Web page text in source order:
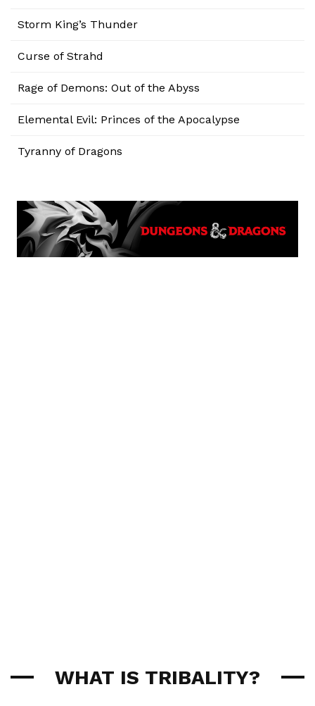
Storm King’s Thunder
Curse of Strahd
Rage of Demons: Out of the Abyss
Elemental Evil: Princes of the Apocalypse
Tyranny of Dragons
WHAT IS TRIBALITY?